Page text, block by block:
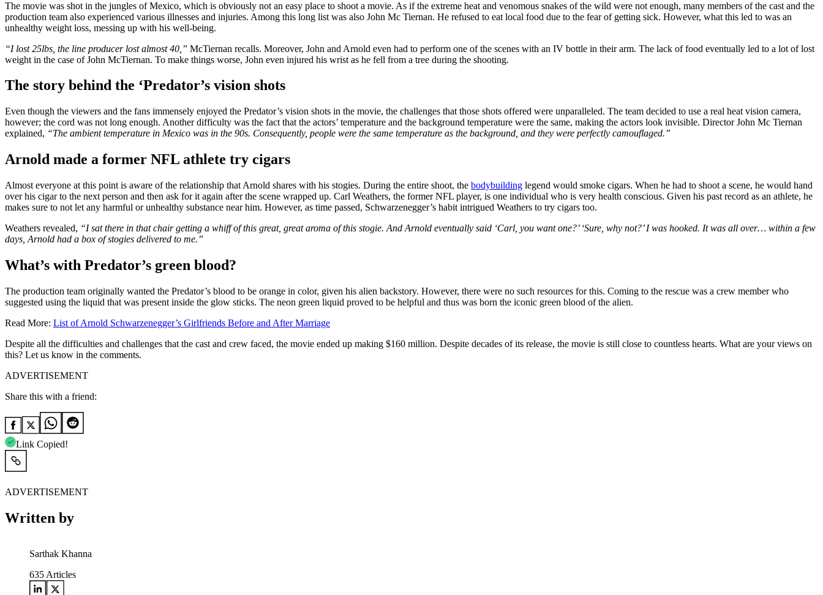
The movie was shot in the jungles of Mexico, which is obviously not an easy place to shoot a movie. As if the extreme heat and venomous snakes of the wild were not enough, many members of the cast and the
production team also experienced various illnesses and injuries. Among this long list was also John Mc Tiernan. He refused to eat local food due to the fear of getting sick. However, what this led to was an
unhealthy weight loss, messing up with his well-being.
“I lost 25lbs, the line producer lost almost 40,” McTiernan recalls. Moreover, John and Arnold even had to perform one of the scenes with an IV bottle in their arm. The lack of food eventually led to a lot of lost
weight in the case of John McTiernan. To make things worse, John even injured his wrist as he fell from a tree during the shooting.
The story behind the ‘Predator’s vision shots
Even though the viewers and the fans immensely enjoyed the Predator’s vision shots in the movie, the challenges that those shots offered were unparalleled. The team decided to use a real heat vision camera,
however; the cord was not long enough. Another difficulty was the fact that the actors’ temperature and the background temperature were the same, making the actors look invisible. Director John Mc Tiernan
explained, “The ambient temperature in Mexico was in the 90s. Consequently, people were the same temperature as the background, and they were perfectly camouflaged.”
Arnold made a former NFL athlete try cigars
Almost everyone at this point is aware of the relationship that Arnold shares with his stogies. During the entire shoot, the bodybuilding legend would smoke cigars. When he had to shoot a scene, he would hand
over his cigar to the next person and then ask for it again after the scene wrapped up. Carl Weathers, the former NFL player, is one individual who is very health conscious. Given his past record as an athlete, he
makes sure to not let any harmful or unhealthy substance near him. However, as time passed, Schwarzenegger’s habit intrigued Weathers to try cigars too.
Weathers revealed, “I sat there in that chair getting a whiff of this great, great aroma of this stogie. And Arnold eventually said ‘Carl, you want one?’ ‘Sure, why not?’ I was hooked. It was all over… within a few
days, Arnold had a box of stogies delivered to me.”
What’s with Predator’s green blood?
The production team originally wanted the Predator’s blood to be orange in color, given his alien backstory. However, there were no such resources for this. Coming to the rescue was a crew member who
suggested using the liquid that was present inside the glow sticks. The neon green liquid proved to be helpful and thus was born the iconic green blood of the alien.
Read More: List of Arnold Schwarzenegger’s Girlfriends Before and After Marriage
Despite all the difficulties and challenges that the cast and crew faced, the movie ended up making $160 million. Despite decades of its release, the movie is still close to countless hearts. What are your views on
this? Let us know in the comments.
ADVERTISEMENT
Share this with a friend:
Link Copied!
ADVERTISEMENT
Written by
Sarthak Khanna
635 Articles